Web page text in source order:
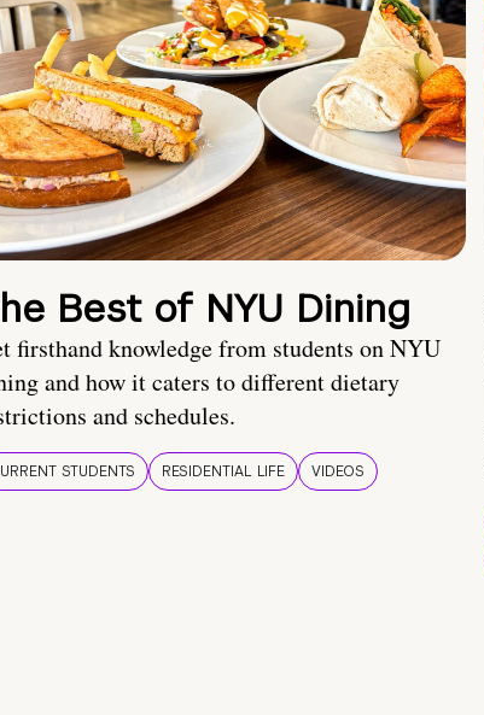
Best of NYU Dining
firsthand knowledge from students on NYU
and how it caters to different dietary
and schedules.
STUDENTS RESIDENTIAL LIFE VIDEOS